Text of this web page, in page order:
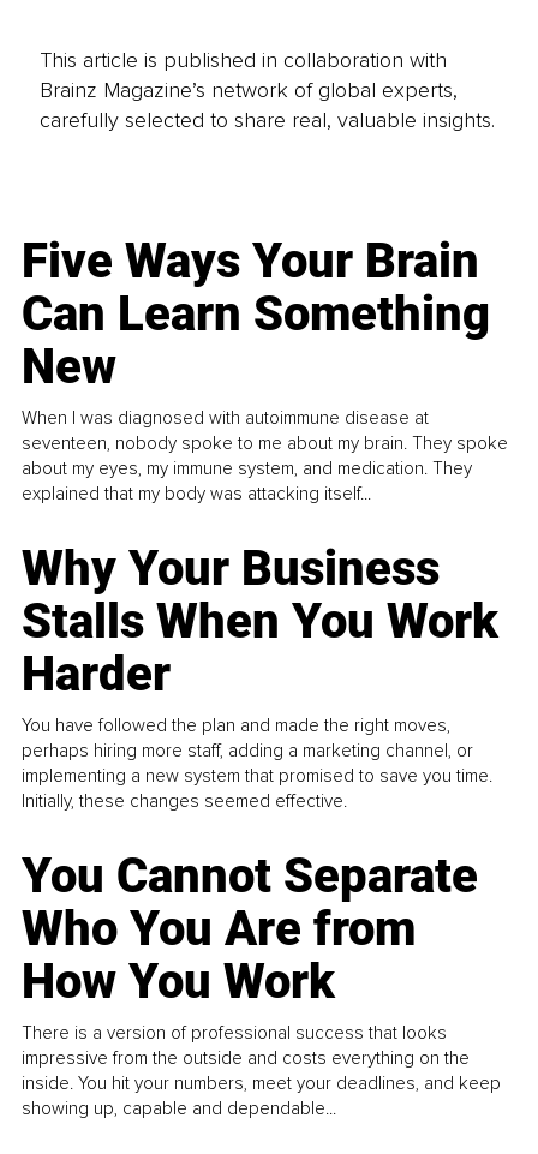
This article is published in collaboration with
Brainz Magazine’s network of global experts,
carefully selected to share real, valuable insights.
Five Ways Your Brain
Can Learn Something
New
When I was diagnosed with autoimmune disease at
seventeen, nobody spoke to me about my brain. They spoke
about my eyes, my immune system, and medication. They
explained that my body was attacking itself...
Why Your Business
Stalls When You Work
Harder
You have followed the plan and made the right moves,
perhaps hiring more staff, adding a marketing channel, or
implementing a new system that promised to save you time.
Initially, these changes seemed effective.
You Cannot Separate
Who You Are from
How You Work
There is a version of professional success that looks
impressive from the outside and costs everything on the
inside. You hit your numbers, meet your deadlines, and keep
showing up, capable and dependable...